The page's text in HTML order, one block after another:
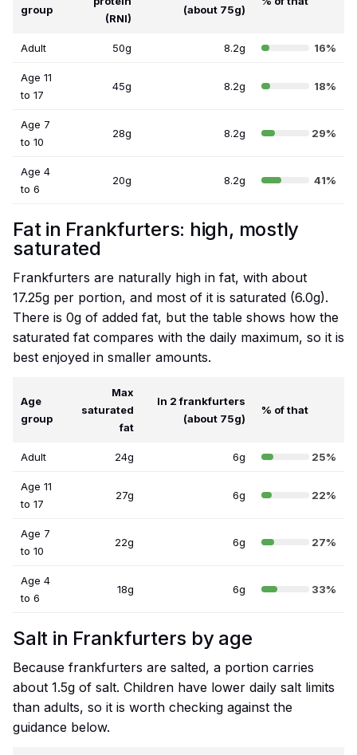
group
(RNI)
(about 75g)
Adult 50g 8.2g 16%
Age 11
to 17
45g 8.2g 18%
Age 7
to 10
28g 8.2g 29%
Age 4
to 6
20g 8.2g 41%
Fat in Frankfurters: high, mostly
saturated
Frankfurters are naturally high in fat, with about
17.25g per portion, and most of it is saturated (6.0g).
There is 0g of added fat, but the table shows how the
saturated fat compares with the daily maximum, so it is
best enjoyed in smaller amounts.
Age
group
Max
saturated
fat
In 2 frankfurters
(about 75g)
% of that
Adult 24g 6g 25%
Age 11
to 17
27g 6g 22%
Age 7
to 10
22g 6g 27%
Age 4
to 6
18g 6g 33%
Salt in Frankfurters by age
Because frankfurters are salted, a portion carries
about 1.5g of salt. Children have lower daily salt limits
than adults, so it is worth checking against the
guidance below.